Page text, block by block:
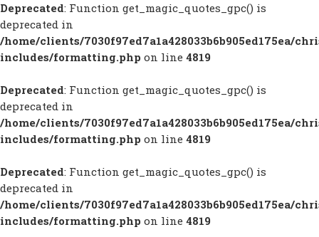
Deprecated: Function get_magic_quotes_gpc() is
deprecated in
/home/clients/7030f97ed7a1a428033b6b905ed175ea/
includes/formatting.php on line 4819
Deprecated: Function get_magic_quotes_gpc() is
deprecated in
/home/clients/7030f97ed7a1a428033b6b905ed175ea/
includes/formatting.php on line 4819
Deprecated: Function get_magic_quotes_gpc() is
deprecated in
/home/clients/7030f97ed7a1a428033b6b905ed175ea/
includes/formatting.php on line 4819